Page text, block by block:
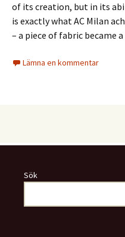
of its creation, but in its
is exactly what AC Milan
– a piece of fabric became
Lämna en kommentar
Sök